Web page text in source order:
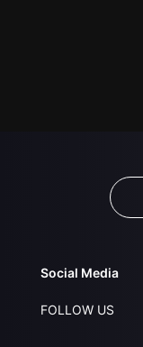
Social Media
FOLLOW US